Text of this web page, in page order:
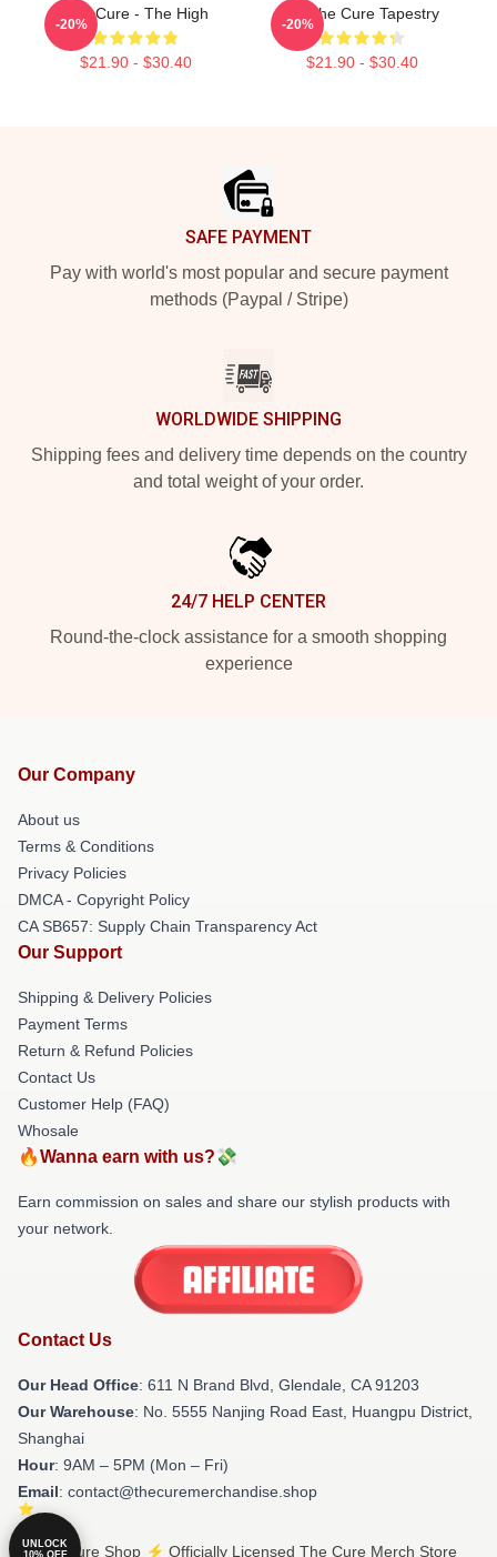
The Cure - The High
$21.90 - $30.40
-20%
Art The Cure Tapestry
$21.90 - $30.40
-20%
SAFE PAYMENT
Pay with world's most popular and secure payment
methods (Paypal / Stripe)
WORLDWIDE SHIPPING
Shipping fees and delivery time depends on the country
and total weight of your order.
24/7 HELP CENTER
Round-the-clock assistance for a smooth shopping
experience
Our Company
About us
Terms & Conditions
Privacy Policies
DMCA - Copyright Policy
CA SB657: Supply Chain Transparency Act
Our Support
Shipping & Delivery Policies
Payment Terms
Return & Refund Policies
Contact Us
Customer Help (FAQ)
Whosale
🔥Wanna earn with us?💸
Earn commission on sales and share our stylish products with
your network.
Contact Us
Our Head Office: 611 N Brand Blvd, Glendale, CA 91203
Our Warehouse: No. 5555 Nanjing Road East, Huangpu District,
Shanghai
Hour: 9AM – 5PM (Mon – Fri)
Email: contact@thecuremerchandise.shop
© The Cure Shop ⚡️ Officially Licensed The Cure Merch Store
UNLOCK
10% OFF